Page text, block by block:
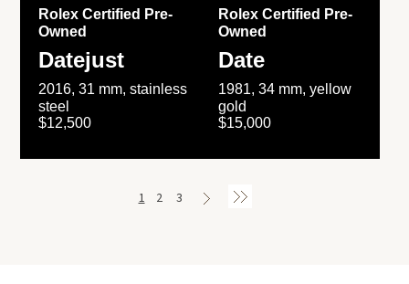
Rolex Certified Pre-
Owned
Datejust
2016, 31 mm, stainless
steel
$12,500
Rolex Certified Pre-
Owned
Date
1981, 34 mm, yellow
gold
$15,000
1 2 3